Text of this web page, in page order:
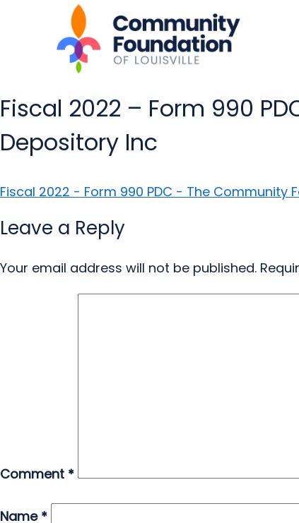
Fiscal 2022 – Form 990
Depository Inc
Fiscal 2022 - Form 990 PDC - The
Leave a Reply
Your email address will not be published.
Comment *
Name *